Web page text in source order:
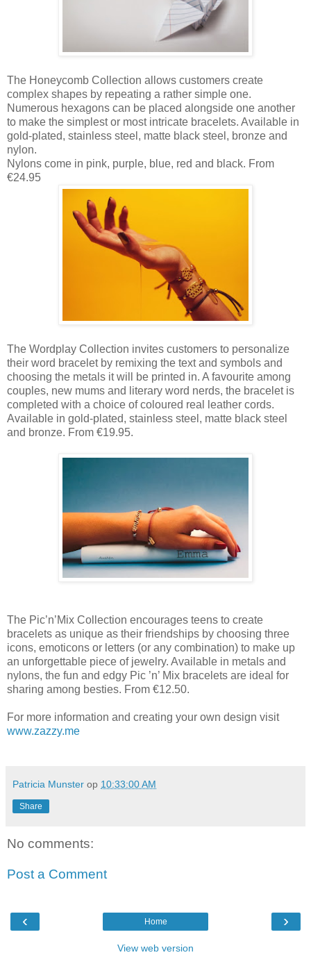
The Honeycomb Collection allows customers create
complex shapes by repeating a rather simple one.
Numerous hexagons can be placed alongside one another
to make the simplest or most intricate bracelets. Available in
gold-plated, stainless steel, matte black steel, bronze and
nylon.
Nylons come in pink, purple, blue, red and black. From
€24.95
The Wordplay Collection invites customers to personalize
their word bracelet by remixing the text and symbols and
choosing the metals it will be printed in. A favourite among
couples, new mums and literary word nerds, the bracelet is
completed with a choice of coloured real leather cords.
Available in gold-plated, stainless steel, matte black steel
and bronze. From €19.95.
The Pic’n’Mix Collection encourages teens to create
bracelets as unique as their friendships by choosing three
icons, emoticons or letters (or any combination) to make up
an unforgettable piece of jewelry. Available in metals and
nylons, the fun and edgy Pic ’n’ Mix bracelets are ideal for
sharing among besties. From €12.50.
For more information and creating your own design visit
www.zazzy.me
Patricia Munster op 10:33:00 AM
Share
No comments:
Post a Comment
‹ ›
Home
View web version